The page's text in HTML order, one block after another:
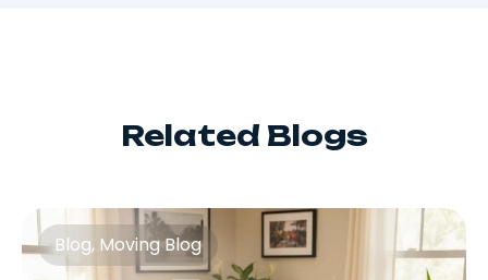
Related Blogs
Blog, Moving Blog